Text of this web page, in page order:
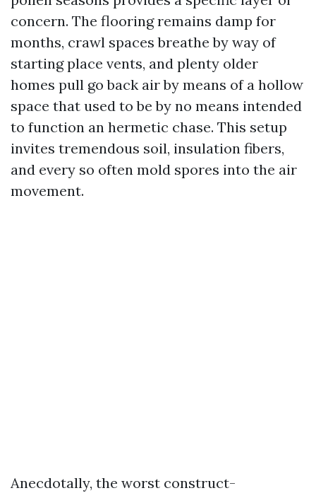
concern. The flooring remains damp for
months, crawl spaces breathe by way of
starting place vents, and plenty older
homes pull go back air by means of a hollow
space that used to be by no means intended
to function an hermetic chase. This setup
invites tremendous soil, insulation fibers,
and every so often mold spores into the air
movement.
Anecdotally, the worst construct-